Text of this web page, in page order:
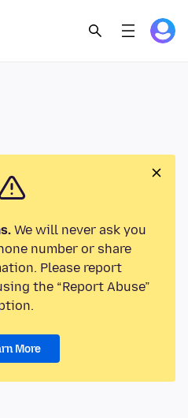
We will never ask you
number or share
Please report
the “Report Abuse”
More